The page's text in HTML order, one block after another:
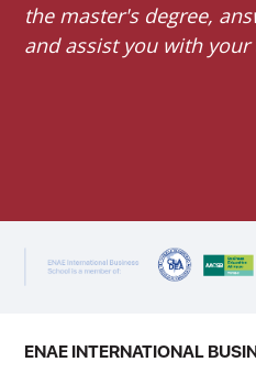
the master's degree,
and assist you with
ENAE INTERNATIONAL